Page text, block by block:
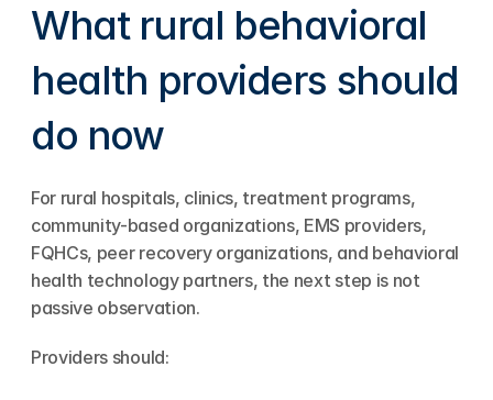
What rural behavioral
health providers should
do now
For rural hospitals, clinics, treatment programs,
community-based organizations, EMS providers,
FQHCs, peer recovery organizations, and behavioral
health technology partners, the next step is not
passive observation.
Providers should: